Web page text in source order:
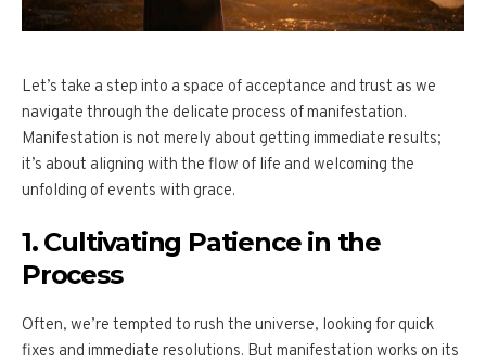
Let’s take a step into a space of acceptance and trust as we
navigate through the delicate process of manifestation.
Manifestation is not merely about getting immediate results;
it’s about aligning with the flow of life and welcoming the
unfolding of events with grace.
1. Cultivating Patience in the
Process
Often, we’re tempted to rush the universe, looking for quick
fixes and immediate resolutions. But manifestation works on its